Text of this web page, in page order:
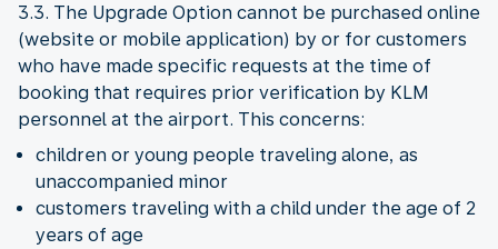
3.3. The Upgrade Option cannot be purchased online
(website or mobile application) by or for customers
who have made specific requests at the time of
booking that requires prior verification by KLM
personnel at the airport. This concerns:
children or young people traveling alone, as
unaccompanied minor
customers traveling with a child under the age of 2
years of age